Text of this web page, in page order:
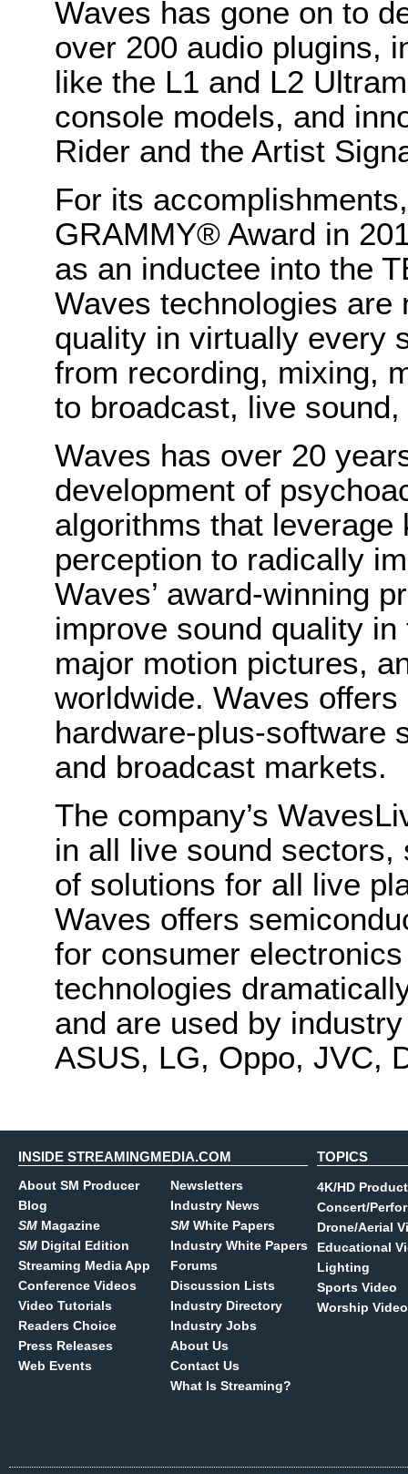
Waves has gone on to
over 200 audio plugins,
like the L1 and L2
console models, and
Rider and the Artist
For its
GRAMMY® Award in
as an inductee into the
Waves technologies are
quality in virtually every
from recording, mixing,
to broadcast, live
Waves has over 20
development of
algorithms that leverage
perception to radically
Waves’ award-winning
improve sound quality
major motion pictures,
worldwide. Waves
hardware-plus-software
and broadcast markets.
The company’s
in all live sound sectors,
of solutions for all live
Waves offers
for consumer
technologies
and are used by
ASUS, LG, Oppo, JVC,
INSIDE STREAMINGMEDIA.COM
About SM Producer
Blog
SM Magazine
SM Digital Edition
Streaming Media App
Conference Videos
Video Tutorials
Readers Choice
Press Releases
Web Events
Newsletters
Industry News
SM White Papers
Industry White Papers
Forums
Discussion Lists
Industry Directory
Industry Jobs
About Us
Contact Us
What Is Streaming?
TOPICS
4K/HD
Concert/
Drone/Aerial
Educational
Lighting
Sports Video
Worship Video